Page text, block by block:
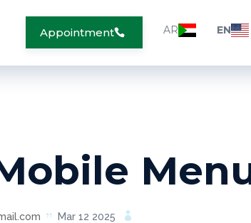
EN
AR
Appointment
Mar 12 2025